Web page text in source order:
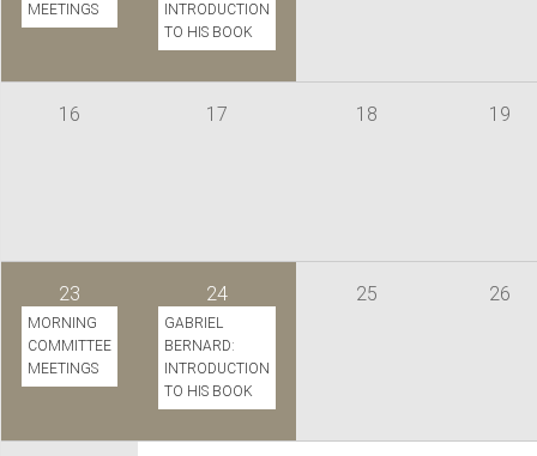
MEETINGS
INTRODUCTION
TO HIS BOOK
16 17 18 19
23
MORNING
COMMITTEE
MEETINGS
24
GABRIEL
BERNARD:
INTRODUCTION
TO HIS BOOK
25 26